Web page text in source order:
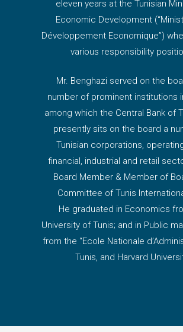
eleven years at the Tunisian
Economic Development
Développement Economique”)
various responsibility
Mr. Benghazi served on the
number of prominent institutions
among which the Central Bank of
presently sits on the board a
Tunisian corporations,
financial, industrial and retail
Board Member & Member of
Committee of Tunis
He graduated in Economics
University of Tunis; and in Public
from the “Ecole Nationale
Tunis, and Harvard